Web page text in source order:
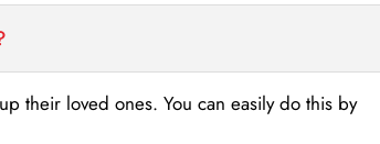
their loved ones. You can easily do this by